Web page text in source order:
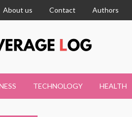
About us Contact Authors
TECHNOLOGY HEALTH